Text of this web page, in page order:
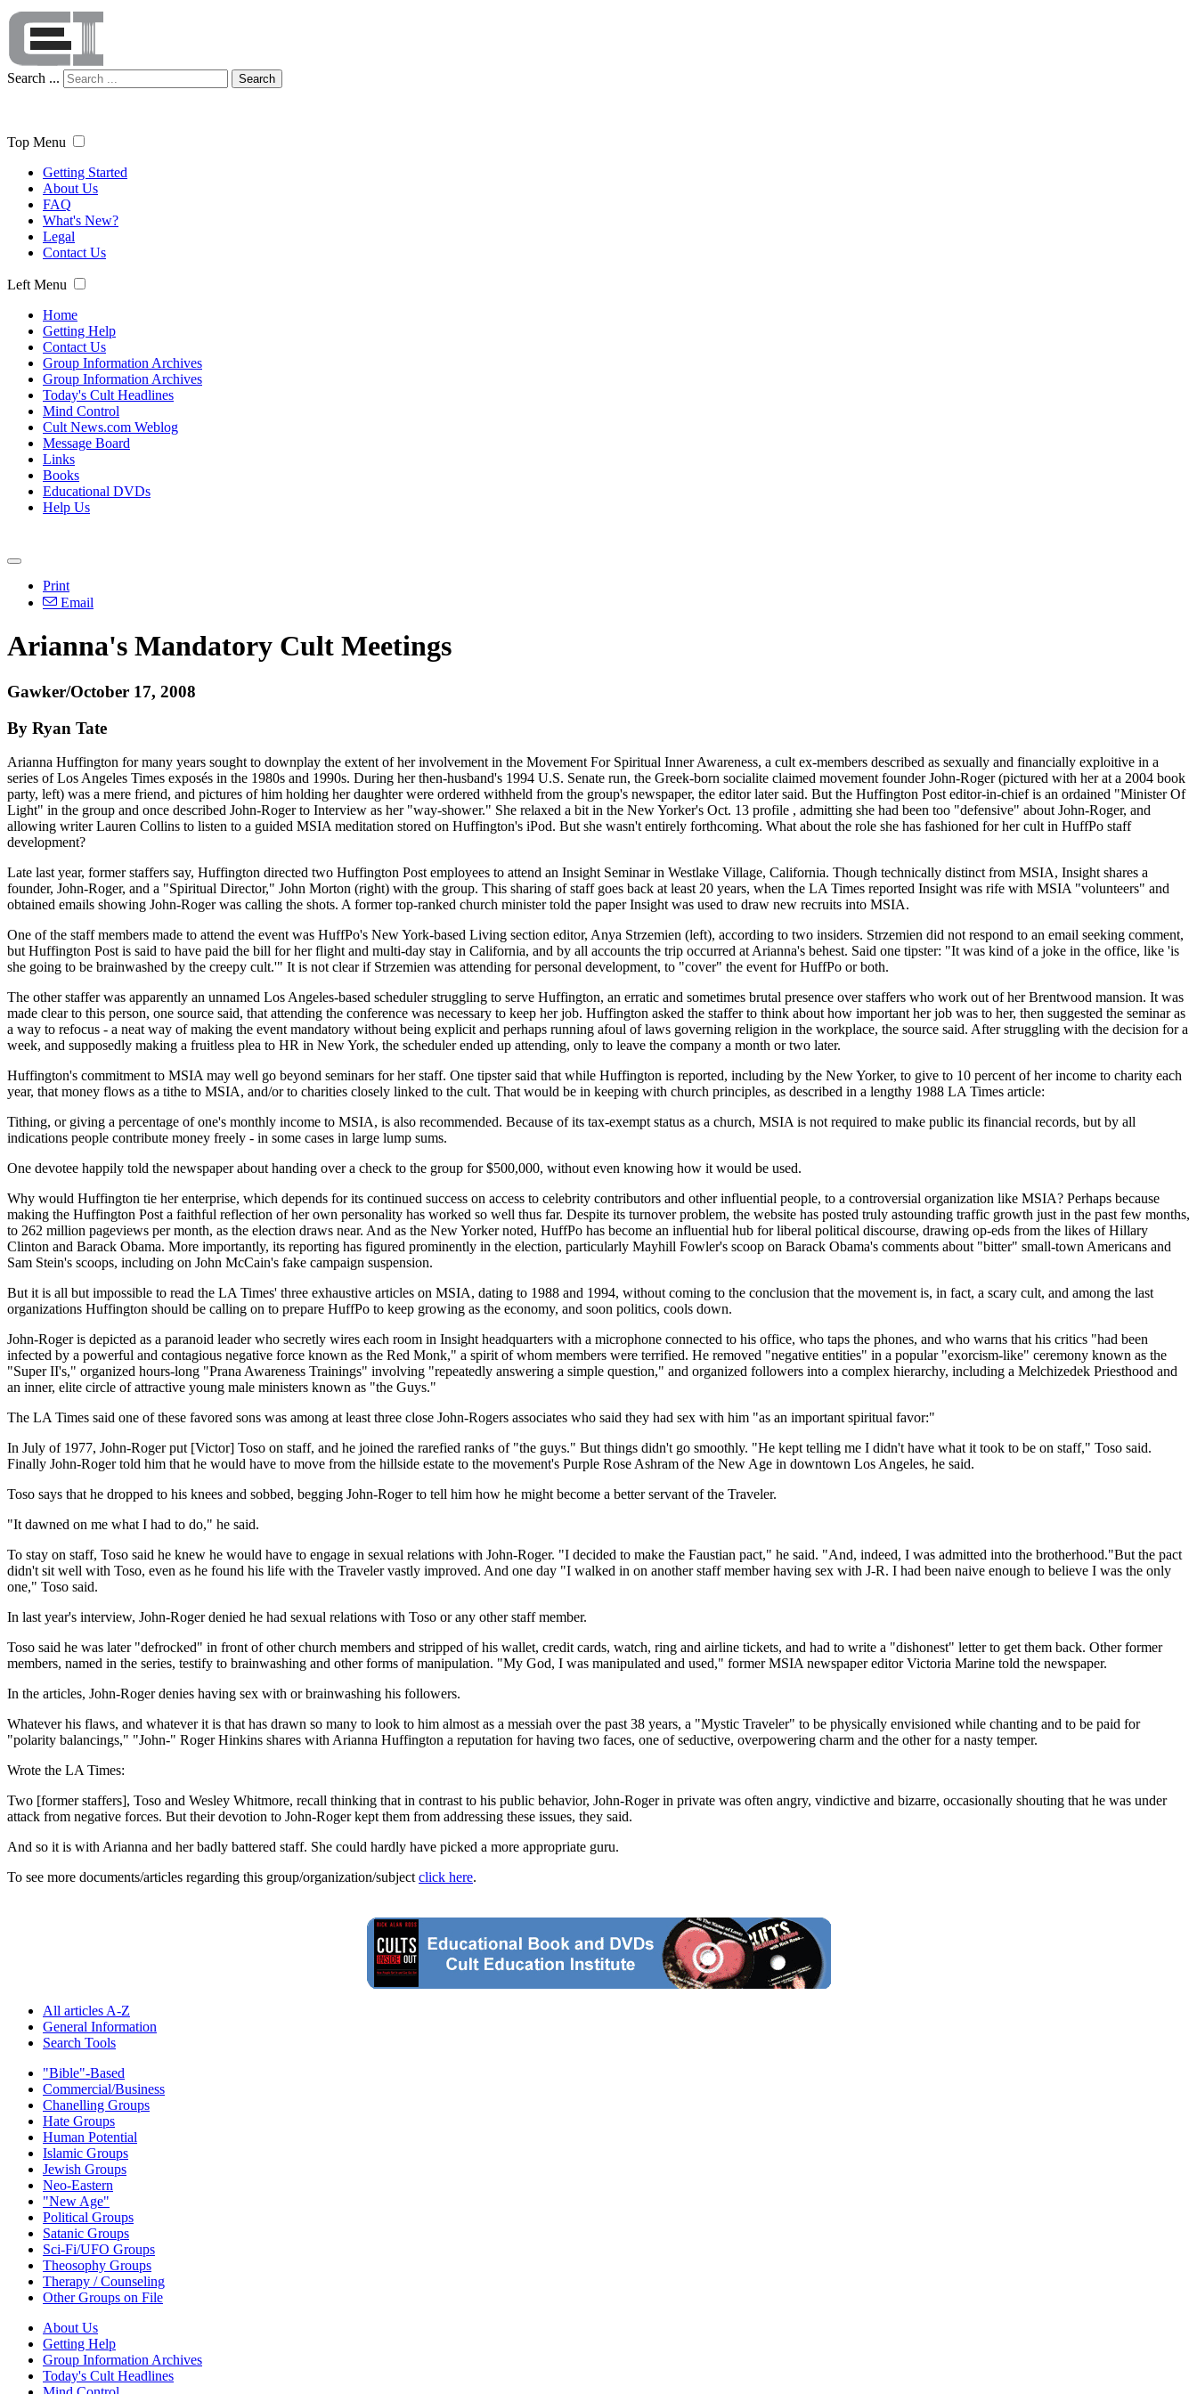
Search ... Search
Top Menu
Getting Started
About Us
FAQ
What's New?
Legal
Contact Us
Left Menu
Home
Getting Help
Contact Us
Group Information Archives
Group Information Archives
Today's Cult Headlines
Mind Control
Cult News.com Weblog
Message Board
Links
Books
Educational DVDs
Help Us
Print
Email
Arianna's Mandatory Cult Meetings
Gawker/October 17, 2008
By Ryan Tate
Arianna Huffington for many years sought to downplay the extent of her involvement in the Movement For Spiritual Inner Awareness, a cult ex-members described as sexually and financially exploitive in a
series of Los Angeles Times exposés in the 1980s and 1990s. During her then-husband's 1994 U.S. Senate run, the Greek-born socialite claimed movement founder John-Roger (pictured with her at a 2004 book
party, left) was a mere friend, and pictures of him holding her daughter were ordered withheld from the group's newspaper, the editor later said. But the Huffington Post editor-in-chief is an ordained "Minister Of
Light" in the group and once described John-Roger to Interview as her "way-shower." She relaxed a bit in the New Yorker's Oct. 13 profile , admitting she had been too "defensive" about John-Roger, and
allowing writer Lauren Collins to listen to a guided MSIA meditation stored on Huffington's iPod. But she wasn't entirely forthcoming. What about the role she has fashioned for her cult in HuffPo staff
development?
Late last year, former staffers say, Huffington directed two Huffington Post employees to attend an Insight Seminar in Westlake Village, California. Though technically distinct from MSIA, Insight shares a
founder, John-Roger, and a "Spiritual Director," John Morton (right) with the group. This sharing of staff goes back at least 20 years, when the LA Times reported Insight was rife with MSIA "volunteers" and
obtained emails showing John-Roger was calling the shots. A former top-ranked church minister told the paper Insight was used to draw new recruits into MSIA.
One of the staff members made to attend the event was HuffPo's New York-based Living section editor, Anya Strzemien (left), according to two insiders. Strzemien did not respond to an email seeking comment,
but Huffington Post is said to have paid the bill for her flight and multi-day stay in California, and by all accounts the trip occurred at Arianna's behest. Said one tipster: "It was kind of a joke in the office, like 'is
she going to be brainwashed by the creepy cult.'" It is not clear if Strzemien was attending for personal development, to "cover" the event for HuffPo or both.
The other staffer was apparently an unnamed Los Angeles-based scheduler struggling to serve Huffington, an erratic and sometimes brutal presence over staffers who work out of her Brentwood mansion. It was
made clear to this person, one source said, that attending the conference was necessary to keep her job. Huffington asked the staffer to think about how important her job was to her, then suggested the seminar as
a way to refocus - a neat way of making the event mandatory without being explicit and perhaps running afoul of laws governing religion in the workplace, the source said. After struggling with the decision for a
week, and supposedly making a fruitless plea to HR in New York, the scheduler ended up attending, only to leave the company a month or two later.
Huffington's commitment to MSIA may well go beyond seminars for her staff. One tipster said that while Huffington is reported, including by the New Yorker, to give to 10 percent of her income to charity each
year, that money flows as a tithe to MSIA, and/or to charities closely linked to the cult. That would be in keeping with church principles, as described in a lengthy 1988 LA Times article:
Tithing, or giving a percentage of one's monthly income to MSIA, is also recommended. Because of its tax-exempt status as a church, MSIA is not required to make public its financial records, but by all
indications people contribute money freely - in some cases in large lump sums.
One devotee happily told the newspaper about handing over a check to the group for $500,000, without even knowing how it would be used.
Why would Huffington tie her enterprise, which depends for its continued success on access to celebrity contributors and other influential people, to a controversial organization like MSIA? Perhaps because
making the Huffington Post a faithful reflection of her own personality has worked so well thus far. Despite its turnover problem, the website has posted truly astounding traffic growth just in the past few months,
to 262 million pageviews per month, as the election draws near. And as the New Yorker noted, HuffPo has become an influential hub for liberal political discourse, drawing op-eds from the likes of Hillary
Clinton and Barack Obama. More importantly, its reporting has figured prominently in the election, particularly Mayhill Fowler's scoop on Barack Obama's comments about "bitter" small-town Americans and
Sam Stein's scoops, including on John McCain's fake campaign suspension.
But it is all but impossible to read the LA Times' three exhaustive articles on MSIA, dating to 1988 and 1994, without coming to the conclusion that the movement is, in fact, a scary cult, and among the last
organizations Huffington should be calling on to prepare HuffPo to keep growing as the economy, and soon politics, cools down.
John-Roger is depicted as a paranoid leader who secretly wires each room in Insight headquarters with a microphone connected to his office, who taps the phones, and who warns that his critics "had been
infected by a powerful and contagious negative force known as the Red Monk," a spirit of whom members were terrified. He removed "negative entities" in a popular "exorcism-like" ceremony known as the
"Super II's," organized hours-long "Prana Awareness Trainings" involving "repeatedly answering a simple question," and organized followers into a complex hierarchy, including a Melchizedek Priesthood and
an inner, elite circle of attractive young male ministers known as "the Guys."
The LA Times said one of these favored sons was among at least three close John-Rogers associates who said they had sex with him "as an important spiritual favor:"
In July of 1977, John-Roger put [Victor] Toso on staff, and he joined the rarefied ranks of "the guys." But things didn't go smoothly. "He kept telling me I didn't have what it took to be on staff," Toso said.
Finally John-Roger told him that he would have to move from the hillside estate to the movement's Purple Rose Ashram of the New Age in downtown Los Angeles, he said.
Toso says that he dropped to his knees and sobbed, begging John-Roger to tell him how he might become a better servant of the Traveler.
"It dawned on me what I had to do," he said.
To stay on staff, Toso said he knew he would have to engage in sexual relations with John-Roger. "I decided to make the Faustian pact," he said. "And, indeed, I was admitted into the brotherhood."But the pact
didn't sit well with Toso, even as he found his life with the Traveler vastly improved. And one day "I walked in on another staff member having sex with J-R. I had been naive enough to believe I was the only
one," Toso said.
In last year's interview, John-Roger denied he had sexual relations with Toso or any other staff member.
Toso said he was later "defrocked" in front of other church members and stripped of his wallet, credit cards, watch, ring and airline tickets, and had to write a "dishonest" letter to get them back. Other former
members, named in the series, testify to brainwashing and other forms of manipulation. "My God, I was manipulated and used," former MSIA newspaper editor Victoria Marine told the newspaper.
In the articles, John-Roger denies having sex with or brainwashing his followers.
Whatever his flaws, and whatever it is that has drawn so many to look to him almost as a messiah over the past 38 years, a "Mystic Traveler" to be physically envisioned while chanting and to be paid for
"polarity balancings," "John-" Roger Hinkins shares with Arianna Huffington a reputation for having two faces, one of seductive, overpowering charm and the other for a nasty temper.
Wrote the LA Times:
Two [former staffers], Toso and Wesley Whitmore, recall thinking that in contrast to his public behavior, John-Roger in private was often angry, vindictive and bizarre, occasionally shouting that he was under
attack from negative forces. But their devotion to John-Roger kept them from addressing these issues, they said.
And so it is with Arianna and her badly battered staff. She could hardly have picked a more appropriate guru.
To see more documents/articles regarding this group/organization/subject click here.
All articles A-Z
General Information
Search Tools
"Bible"-Based
Commercial/Business
Chanelling Groups
Hate Groups
Human Potential
Islamic Groups
Jewish Groups
Neo-Eastern
"New Age"
Political Groups
Satanic Groups
Sci-Fi/UFO Groups
Theosophy Groups
Therapy / Counseling
Other Groups on File
About Us
Getting Help
Group Information Archives
Today's Cult Headlines